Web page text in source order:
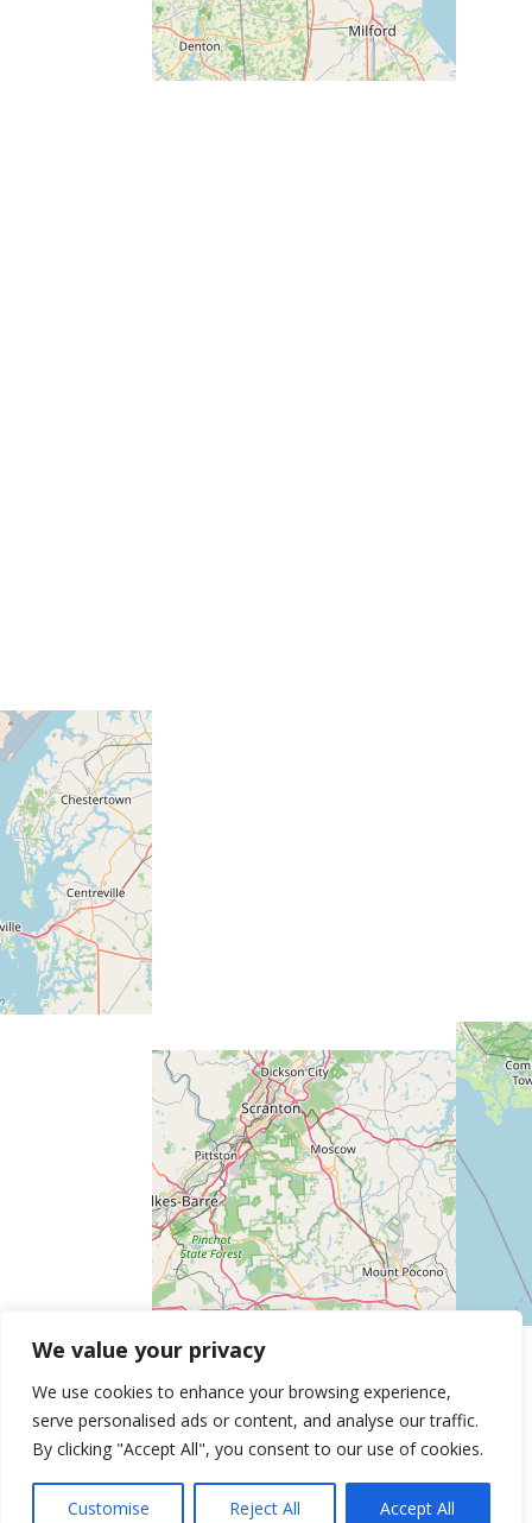
We value your privacy
We use cookies to enhance your browsing experience,
serve personalised ads or content, and analyse our traffic.
By clicking "Accept All", you consent to our use of cookies.
Customise Reject All Accept All